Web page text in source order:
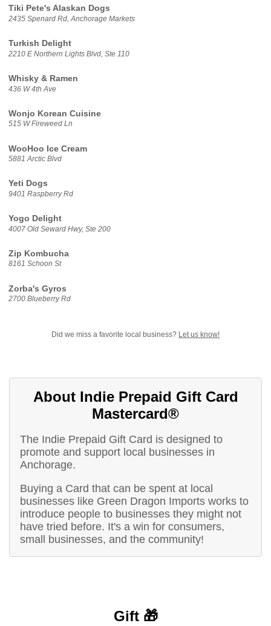
Tiki Pete's Alaskan Dogs
2435 Spenard Rd, Anchorage Markets
Turkish Delight
2210 E Northern Lights Blvd, Ste 110
Whisky & Ramen
436 W 4th Ave
Wonjo Korean Cuisine
515 W Fireweed Ln
WooHoo Ice Cream
5881 Arctic Blvd
Yeti Dogs
9401 Raspberry Rd
Yogo Delight
4007 Old Seward Hwy, Ste 200
Zip Kombucha
8161 Schoon St
Zorba's Gyros
2700 Blueberry Rd
Did we miss a favorite local business? Let us know!
About Indie Prepaid Gift Card
Mastercard®
The Indie Prepaid Gift Card is designed to
promote and support local businesses in
Anchorage.
Buying a Card that can be spent at local
businesses like Green Dragon Imports works to
introduce people to businesses they might not
have tried before. It's a win for consumers,
small businesses, and the community!
Gift 🎁